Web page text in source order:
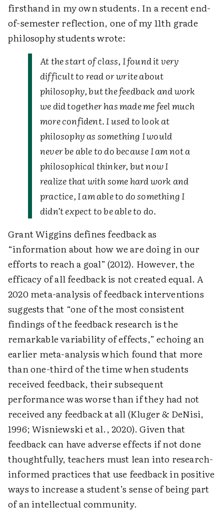
firsthand in my own students. In a recent end-
of-semester reflection, one of my 11th grade
philosophy students wrote:
At the start of class, I found it very
difficult to read or write about
philosophy, but the feedback and work
we did together has made me feel much
more confident. I used to look at
philosophy as something I would
never be able to do because I am not a
philosophical thinker, but now I
realize that with some hard work and
practice, I am able to do something I
didn’t expect to be able to do.
Grant Wiggins defines feedback as
“information about how we are doing in our
efforts to reach a goal” (2012). However, the
efficacy of all feedback is not created equal. A
2020 meta-analysis of feedback interventions
suggests that “one of the most consistent
findings of the feedback research is the
remarkable variability of effects,” echoing an
earlier meta-analysis which found that more
than one-third of the time when students
received feedback, their subsequent
performance was worse than if they had not
received any feedback at all (Kluger & DeNisi,
1996; Wisniewski et al., 2020). Given that
feedback can have adverse effects if not done
thoughtfully, teachers must lean into research-
informed practices that use feedback in positive
ways to increase a student’s sense of being part
of an intellectual community.